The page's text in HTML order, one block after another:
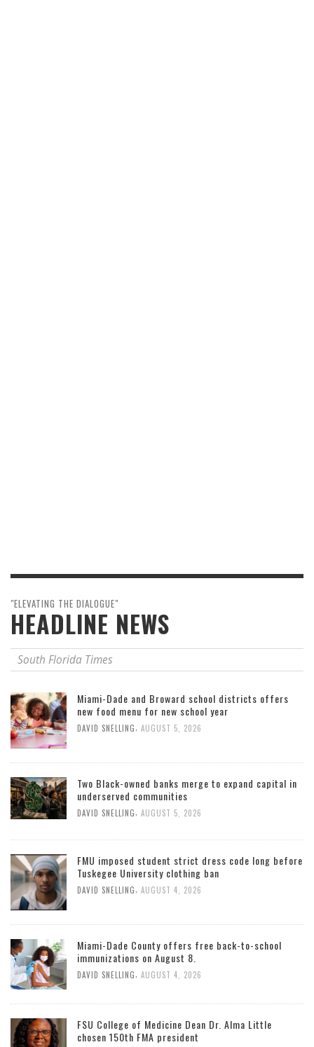
"ELEVATING THE DIALOGUE"
HEADLINE NEWS
South Florida Times
Miami-Dade and Broward school districts offers
new food menu for new school year
DAVID SNELLING, AUGUST 5, 2026
Two Black-owned banks merge to expand capital in
underserved communities
DAVID SNELLING, AUGUST 5, 2026
FMU imposed student strict dress code long before
Tuskegee University clothing ban
DAVID SNELLING, AUGUST 4, 2026
Miami-Dade County offers free back-to-school
immunizations on August 8.
DAVID SNELLING, AUGUST 4, 2026
FSU College of Medicine Dean Dr. Alma Little
chosen 150th FMA president